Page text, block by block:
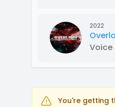
2022
You're getting